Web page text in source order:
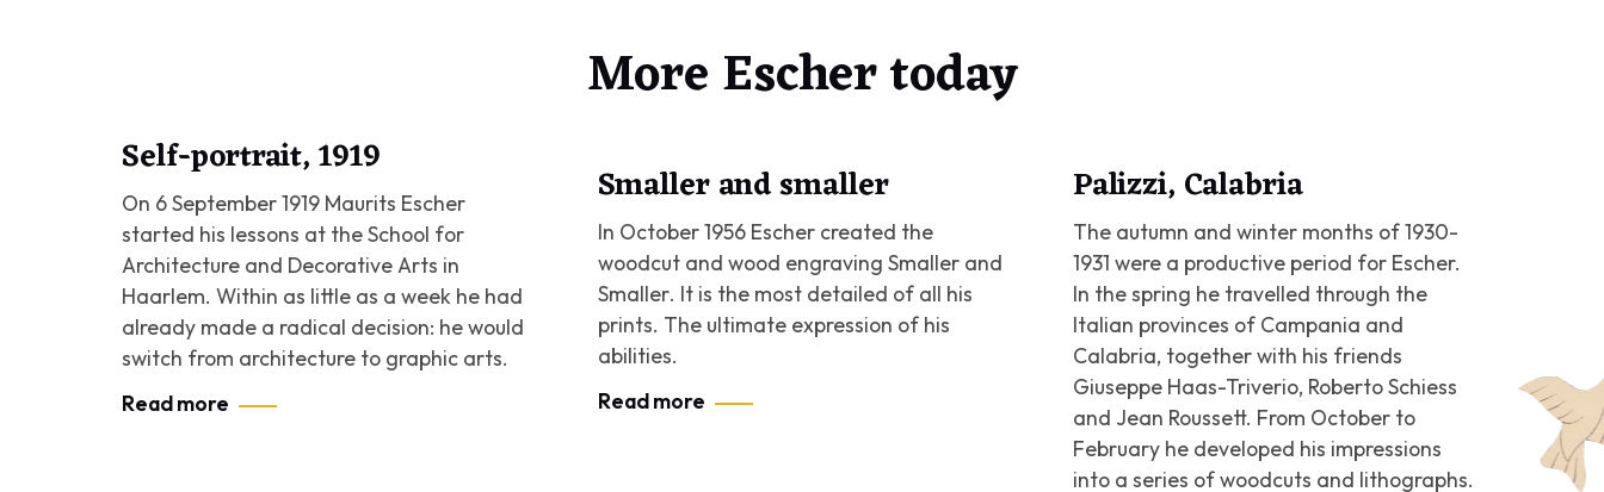
More Escher today
Self-portrait, 1919
On 6 September 1919 Maurits Escher
started his lessons at the School for
Architecture and Decorative Arts in
Haarlem. Within as little as a week he had
already made a radical decision: he would
switch from architecture to graphic arts.
Read more
Smaller and smaller
In October 1956 Escher created the
woodcut and wood engraving Smaller and
Smaller. It is the most detailed of all his
prints. The ultimate expression of his
abilities.
Read more
Palizzi, Calabria
The autumn and winter months of 1930-
1931 were a productive period for Escher.
In the spring he travelled through the
Italian provinces of Campania and
Calabria, together with his friends
Giuseppe Haas-Triverio, Roberto Schiess
and Jean Roussett. From October to
February he developed his impressions
into a series of woodcuts and lithographs.